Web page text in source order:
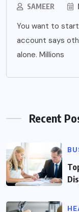
SAMEER
You want to
account says
alone. Millions
Recent